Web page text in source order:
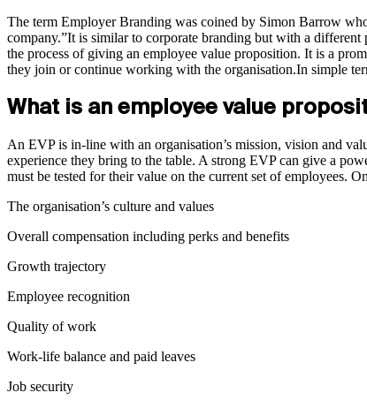
The term Employer Branding was coined by Simon Barrow
company.”It is similar to corporate branding but with a
the process of giving an employee value proposition. It is a
they join or continue working with the organisation.In simple
What is an employee value
An EVP is in-line with an organisation’s mission, vision and
experience they bring to the table. A strong EVP can give a
must be tested for their value on the current set of employees.
The organisation’s culture and values
Overall compensation including perks and benefits
Growth trajectory
Employee recognition
Quality of work
Work-life balance and paid leaves
Job security